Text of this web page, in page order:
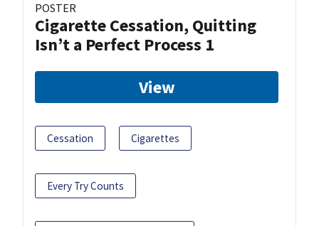
POSTER
Cigarette Cessation, Quitting
Isn’t a Perfect Process 1
View
Cessation Cigarettes
Every Try Counts